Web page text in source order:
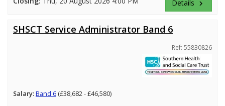
Details keyboard_arrow_right
SHSCT Service Administrator Band 6
Ref: 55830826
Salary:Band 6 (£38,682 - £46,580)